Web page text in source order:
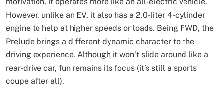
However, unlike an EV, it also has a 2.0-liter 4-cylinder
engine to help at higher speeds or loads. Being FWD, the
Prelude brings a different dynamic character to the
driving experience. Although it won’t slide around like a
rear-drive car, fun remains its focus (it’s still a sports
coupe after all).